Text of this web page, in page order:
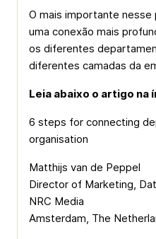
O mais importante
uma conexão mais
os diferentes
diferentes camadas da
Leia abaixo o artigo na
6 steps for connecting
organisation
Matthijs van de Peppel
Director of Marketing,
NRC Media
Amsterdam, The